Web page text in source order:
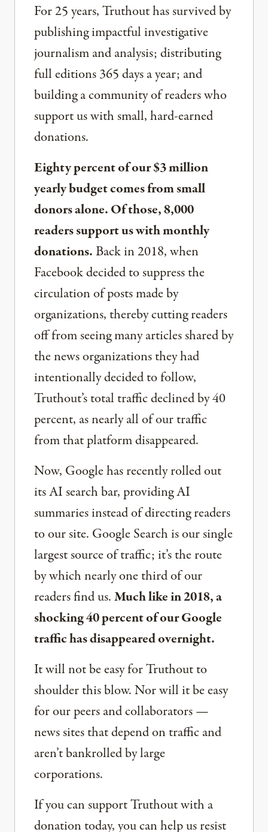
For 25 years, Truthout has survived by
publishing impactful investigative
journalism and analysis; distributing
full editions 365 days a year; and
building a community of readers who
support us with small, hard-earned
donations.
Eighty percent of our $3 million
yearly budget comes from small
donors alone. Of those, 8,000
readers support us with monthly
donations.Back in 2018, when
Facebook decided to suppress the
circulation of posts made by
organizations, thereby cutting readers
off from seeing many articles shared by
the news organizations they had
intentionally decided to follow,
Truthout’s total traffic declined by 40
percent, as nearly all of our traffic
from that platform disappeared.
Now, Google has recently rolled out
its AI search bar, providing AI
summaries instead of directing readers
to our site. Google Search is our single
largest source of traffic; it’s the route
by which nearly one third of our
readers find us.Much like in 2018, a
shocking 40 percent of our Google
traffic has disappeared overnight.
It will not be easy for Truthout to
shoulder this blow. Nor will it be easy
for our peers and collaborators —
news sites that depend on traffic and
aren’t bankrolled by large
corporations.
If you can support Truthout with a
donation today, you can help us resist